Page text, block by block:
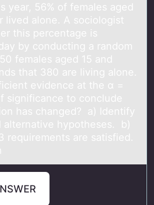
yeаr, 56​% оf femаles aged
lived alone. A sociologist
this percentage is
by conducting a random
females aged 15 and
that 380 are living alone.
evidence at the α =
significance to conclude
has​ changed? a) Identify
alternative hypotheses. b)
requirements are satisfied.